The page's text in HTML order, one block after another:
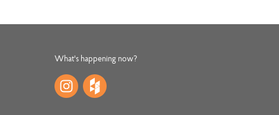
What's happening now?